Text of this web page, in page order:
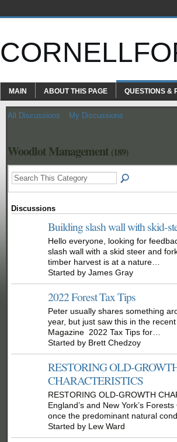
MAIN ABOUT THIS PAGE QUESTIONS &
All Discussions My Discussions
Woodlot Management (189)
Discussions
Building slash wall with skid-
Hello everyone, looking for
slash wall with a skid steer and
timber harvest is at a nature…
Started by James Gray
2022 Forest Tax Tips
Peter usually shares something
year, but just saw this in the
Magazine 2022 Tax Tips for…
Started by Brett Chedzoy
RESTORING OLD-
CHARACTERISTICS
RESTORING OLD-GROWTH
England’s and New York’s
once the predominant natural
Started by Lew Ward